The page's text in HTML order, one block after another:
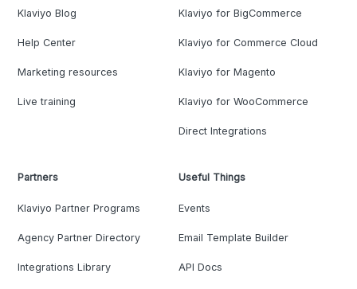
Klaviyo Blog
Help Center
Marketing resources
Live training
Klaviyo for BigCommerce
Klaviyo for Commerce Cloud
Klaviyo for Magento
Klaviyo for WooCommerce
Direct Integrations
Partners
Klaviyo Partner Programs
Agency Partner Directory
Integrations Library
Useful Things
Events
Email Template Builder
API Docs